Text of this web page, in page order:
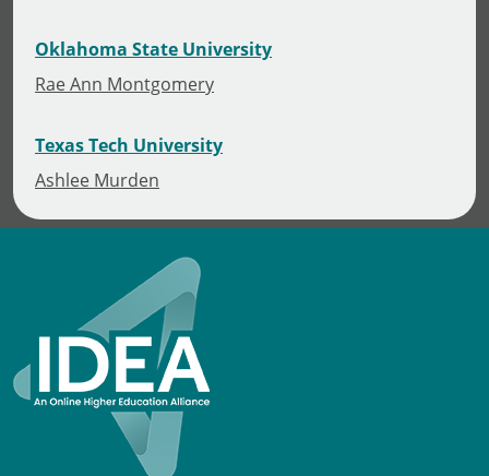
Oklahoma State University
Rae Ann Montgomery
Texas Tech University
Ashlee Murden